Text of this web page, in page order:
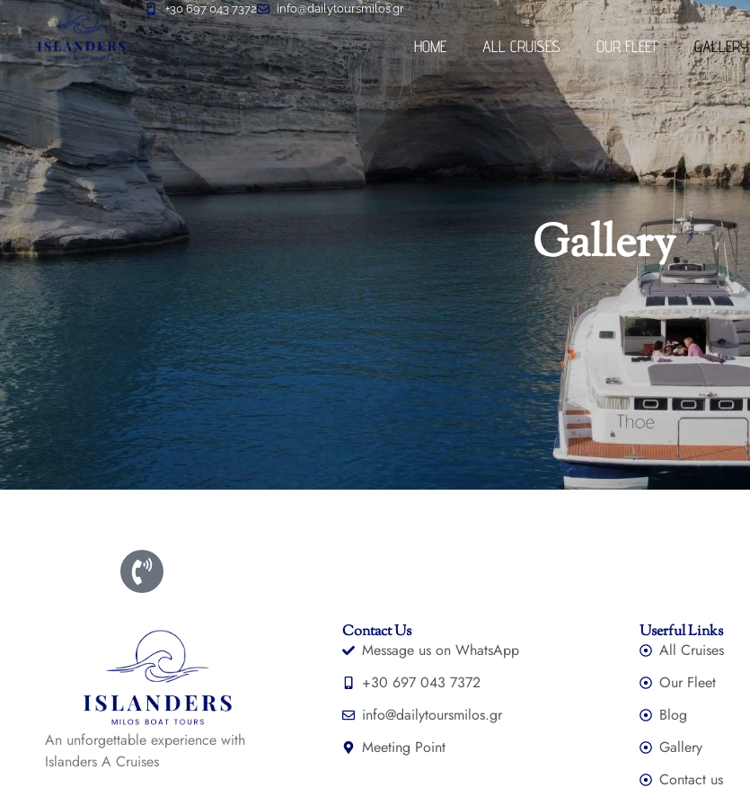
+30 697 043 7372 info@dailytoursmilos.gr
HOME ALL CRUISES OUR FLEET GALLERY
Gallery
An unforgettable experience with
Islanders A Cruises
Contact Us
Message us on WhatsApp
+30 697 043 7372
info@dailytoursmilos.gr
Meeting Point
Userful Links
All Cruises
Our Fleet
Blog
Gallery
Contact us